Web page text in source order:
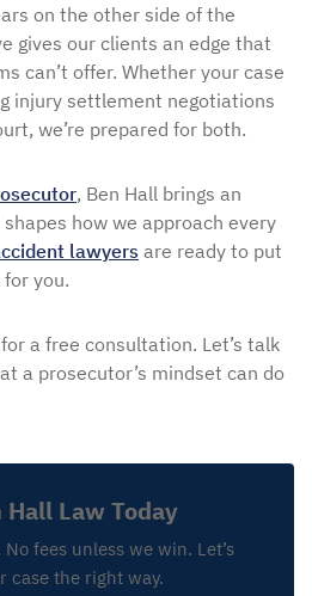
on the other side of the
gives our clients an edge that
can’t offer. Whether your case
injury settlement negotiations
we’re prepared for both.
, Ben Hall brings an
how we approach every
lawyers are ready to put
you.
a free consultation. Let’s talk
a prosecutor’s mindset can do
Hall Law Today
fees unless we win. Let’s
case the right way.